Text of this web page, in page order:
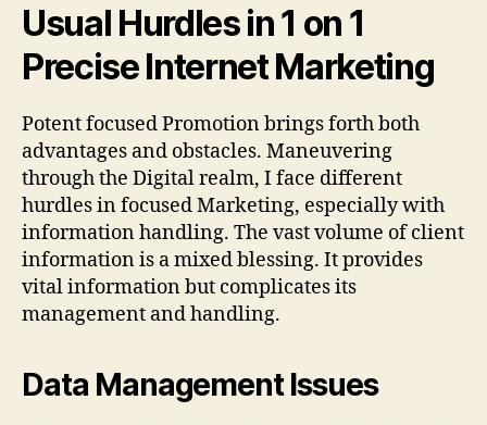
Usual Hurdles in 1 on 1
Precise Internet Marketing
Potent focused Promotion brings forth both
advantages and obstacles. Maneuvering
through the Digital realm, I face different
hurdles in focused Marketing, especially with
information handling. The vast volume of client
information is a mixed blessing. It provides
vital information but complicates its
management and handling.
Data Management Issues